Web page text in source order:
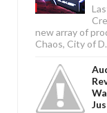
new array of
Chaos, City of